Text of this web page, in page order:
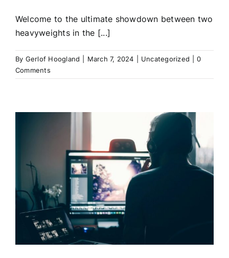
Welcome to the ultimate showdown between two
heavyweights in the [...]
By Gerlof Hoogland March 7, 2024 Uncategorized
0
Comments